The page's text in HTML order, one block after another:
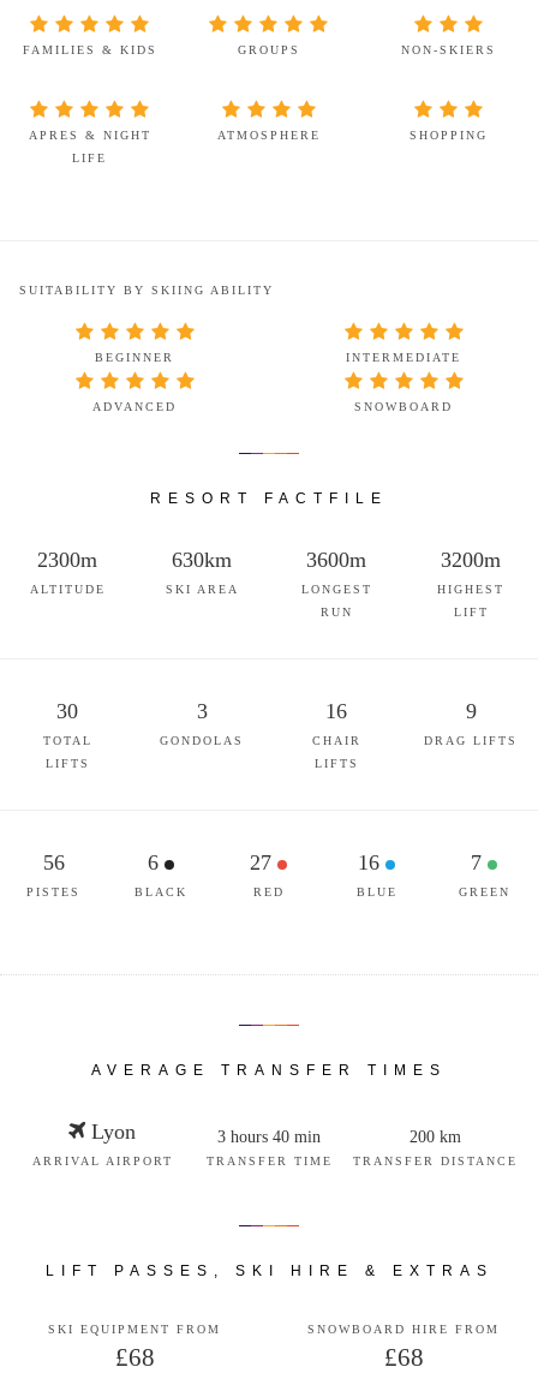
FAMILIES & KIDS GROUPS NON-SKIERS
APRES & NIGHT
LIFE
ATMOSPHERE SHOPPING
SUITABILITY BY SKIING ABILITY
BEGINNER INTERMEDIATE
ADVANCED SNOWBOARD
RESORT FACTFILE
2300m
ALTITUDE
630km
SKI AREA
3600m
LONGEST
RUN
3200m
HIGHEST
LIFT
30
TOTAL
LIFTS
3
GONDOLAS
16
CHAIR
LIFTS
9
DRAG LIFTS
56
PISTES
6
BLACK
27
RED
16
BLUE
7
GREEN
AVERAGE TRANSFER TIMES
Lyon
ARRIVAL AIRPORT
3 hours 40 min
TRANSFER TIME
200 km
TRANSFER DISTANCE
LIFT PASSES, SKI HIRE & EXTRAS
SKI EQUIPMENT FROM
£68
SNOWBOARD HIRE FROM
£68